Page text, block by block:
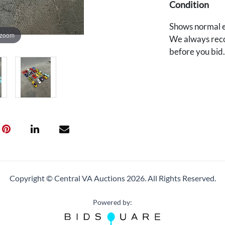
Condition
Shows normal
We always
before you
Copyright © Central VA Auctions 2026.All Rights Reserved.
Powered by: